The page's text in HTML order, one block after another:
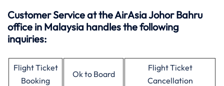
Customer Service at the AirAsia Johor Bahru
office in Malaysia handles the following
inquiries:
Flight Ticket
Booking
Ok to Board
Flight Ticket
Cancellation